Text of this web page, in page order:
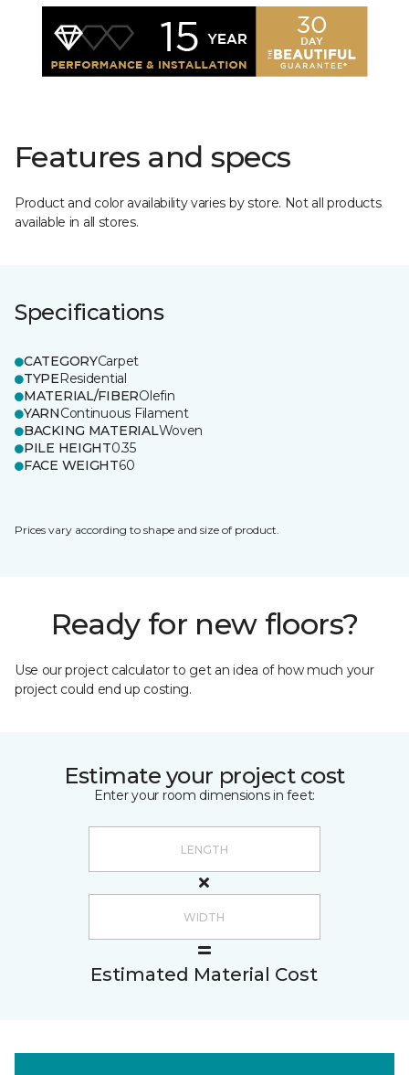
Features and specs
Product and color availability varies by store. Not all products
available in all stores.
Specifications
CATEGORYCarpet
TYPEResidential
MATERIAL/FIBEROlefin
YARNContinuous Filament
BACKING MATERIALWoven
PILE HEIGHT0.35
FACE WEIGHT60
Prices vary according to shape and size of product.
Ready for new floors?
Use our project calculator to get an idea of how much your
project could end up costing.
Estimate your project cost
Enter your room dimensions in feet:
Estimated Material Cost